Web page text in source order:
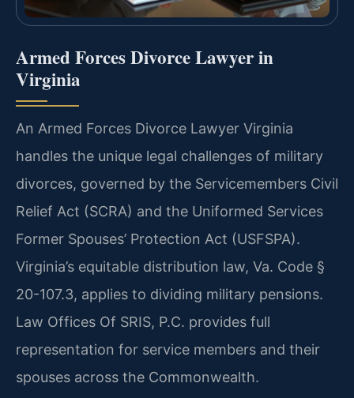
Armed Forces Divorce Lawyer in
Virginia
An Armed Forces Divorce Lawyer Virginia
handles the unique legal challenges of military
divorces, governed by the Servicemembers Civil
Relief Act (SCRA) and the Uniformed Services
Former Spouses’ Protection Act (USFSPA).
Virginia’s equitable distribution law, Va. Code §
20-107.3, applies to dividing military pensions.
Law Offices Of SRIS, P.C. provides full
representation for service members and their
spouses across the Commonwealth.